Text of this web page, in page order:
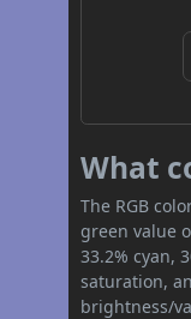
What
The RGB
green value
33.2% cyan,
saturation,
brightness/